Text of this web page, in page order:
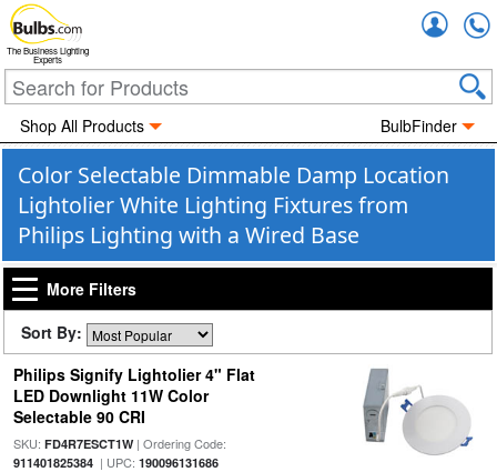
The Business Lighting
Experts
Shop All Products BulbFinder
Color Selectable Dimmable Damp Location
Lightolier White Lighting Fixtures from
Philips Lighting with a Wired Base
More Filters
Sort By:
Philips Signify Lightolier 4" Flat
LED Downlight 11W Color
Selectable 90 CRI
SKU: FD4R7ESCT1W| Ordering Code:
911401825384| UPC: 190096131686